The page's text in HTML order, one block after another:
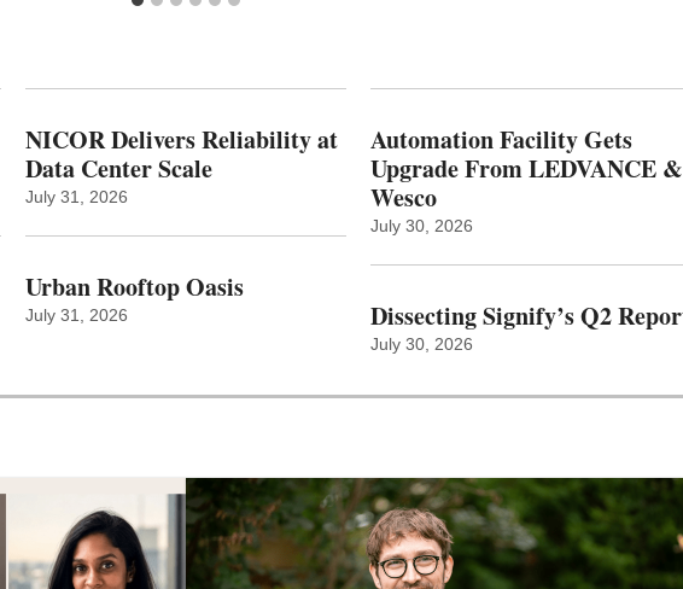
NICOR Delivers Reliability at
Data Center Scale
July 31, 2026
Urban Rooftop Oasis
July 31, 2026
Automation Facility Gets
Upgrade From LEDVANCE &
Wesco
July 30, 2026
Dissecting Signify’s Q2
July 30, 2026